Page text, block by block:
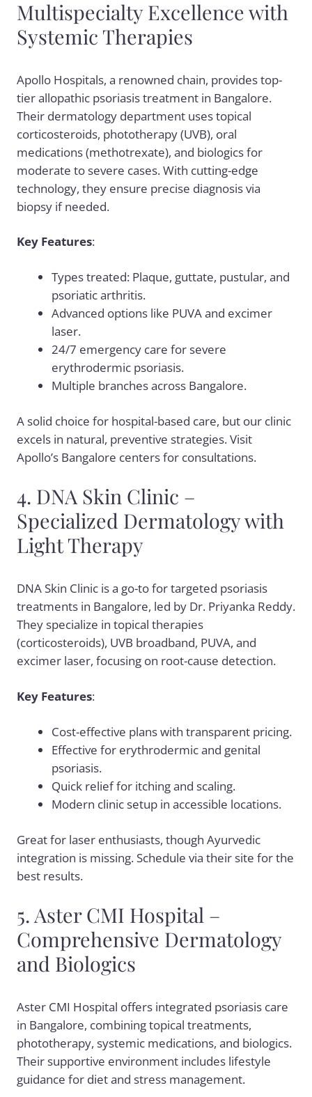
Multispecialty Excellence with
Systemic Therapies
Apollo Hospitals, a renowned chain, provides top-
tier allopathic psoriasis treatment in Bangalore.
Their dermatology department uses topical
corticosteroids, phototherapy (UVB), oral
medications (methotrexate), and biologics for
moderate to severe cases. With cutting-edge
technology, they ensure precise diagnosis via
biopsy if needed.
Key Features:
Types treated: Plaque, guttate, pustular, and
psoriatic arthritis.
Advanced options like PUVA and excimer
laser.
24/7 emergency care for severe
erythrodermic psoriasis.
Multiple branches across Bangalore.
A solid choice for hospital-based care, but our clinic
excels in natural, preventive strategies. Visit
Apollo’s Bangalore centers for consultations.
4. DNA Skin Clinic –
Specialized Dermatology with
Light Therapy
DNA Skin Clinic is a go-to for targeted psoriasis
treatments in Bangalore, led by Dr. Priyanka Reddy.
They specialize in topical therapies
(corticosteroids), UVB broadband, PUVA, and
excimer laser, focusing on root-cause detection.
Key Features:
Cost-effective plans with transparent pricing.
Effective for erythrodermic and genital
psoriasis.
Quick relief for itching and scaling.
Modern clinic setup in accessible locations.
Great for laser enthusiasts, though Ayurvedic
integration is missing. Schedule via their site for the
best results.
5. Aster CMI Hospital –
Comprehensive Dermatology
and Biologics
Aster CMI Hospital offers integrated psoriasis care
in Bangalore, combining topical treatments,
phototherapy, systemic medications, and biologics.
Their supportive environment includes lifestyle
guidance for diet and stress management.